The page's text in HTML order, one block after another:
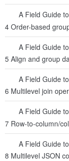
A Field Guide
4 Order-based
A Field Guide
5 Align and group
A Field Guide
6 Multilevel join
A Field Guide
7 Row-to-column/
A Field Guide
8 Multilevel JSON